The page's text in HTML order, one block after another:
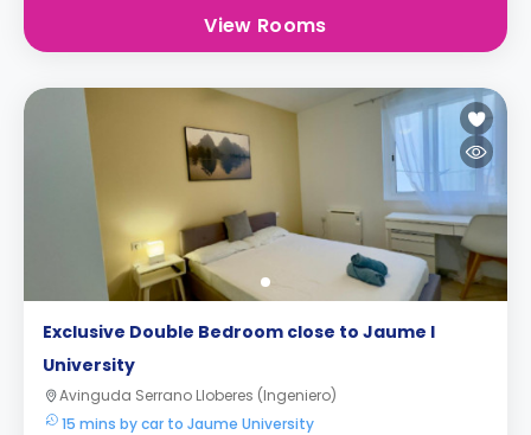
View Rooms
Exclusive Double Bedroom close to Jaume I
University
Avinguda Serrano Lloberes (Ingeniero)
15 mins by car to Jaume University